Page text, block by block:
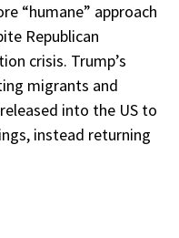
“humane” approach
Republican
crisis. Trump’s
migrants and
into the US to
instead returning